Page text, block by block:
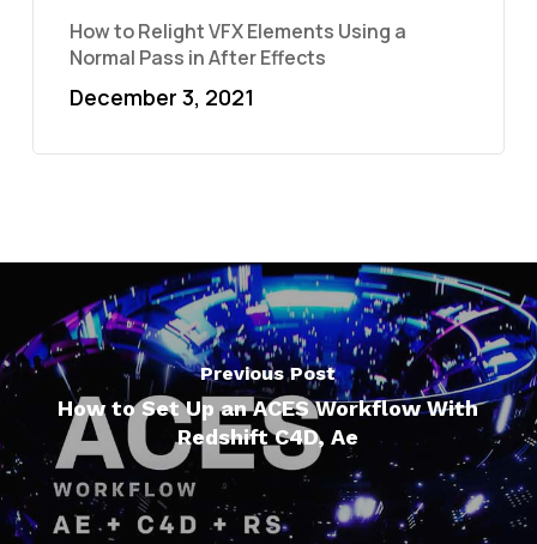
How to Relight VFX Elements Using a
Normal Pass in After Effects
December 3, 2021
Previous Post
How to Set Up an ACES Workflow With
Redshift C4D, Ae